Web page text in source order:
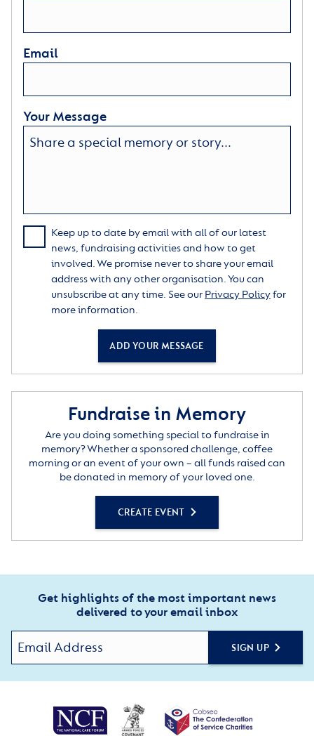
Email
Your Message
Keep up to date by email with all of our latest
news, fundraising activities and how to get
involved. We promise never to share your email
address with any other organisation. You can
unsubscribe at any time. See our Privacy Policyfor
more information.
ADD YOUR MESSAGE
Fundraise in Memory
Are you doing something special to fundraise in
memory? Whether a sponsored challenge, coffee
morning or an event of your own – all funds raised can
be donated in memory of your loved one.
CREATE EVENT
Get highlights of the most important news
delivered to your email inbox
SIGN UP